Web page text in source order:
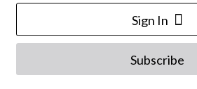
Sign In
Subscribe